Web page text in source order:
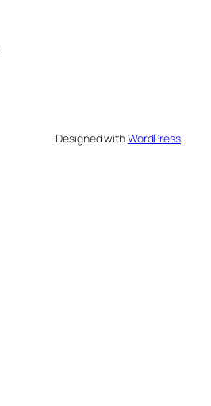
Designed withWordPress